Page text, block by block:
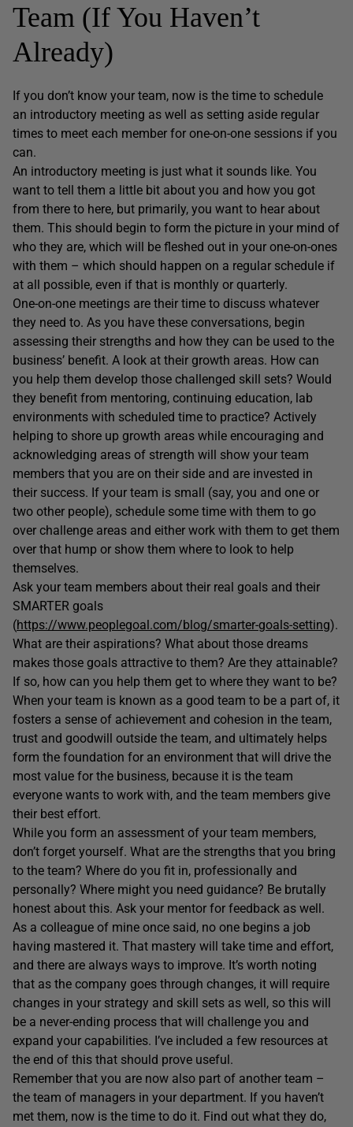
Team (If You Haven’t
Already)
If you don’t know your team, now is the time to schedule
an introductory meeting as well as setting aside regular
times to meet each member for one-on-one sessions if you
can.
An introductory meeting is just what it sounds like. You
want to tell them a little bit about you and how you got
from there to here, but primarily, you want to hear about
them. This should begin to form the picture in your mind of
who they are, which will be fleshed out in your one-on-ones
with them – which should happen on a regular schedule if
at all possible, even if that is monthly or quarterly.
One-on-one meetings are their time to discuss whatever
they need to. As you have these conversations, begin
assessing their strengths and how they can be used to the
business’ benefit. A look at their growth areas. How can
you help them develop those challenged skill sets? Would
they benefit from mentoring, continuing education, lab
environments with scheduled time to practice? Actively
helping to shore up growth areas while encouraging and
acknowledging areas of strength will show your team
members that you are on their side and are invested in
their success. If your team is small (say, you and one or
two other people), schedule some time with them to go
over challenge areas and either work with them to get them
over that hump or show them where to look to help
themselves.
Ask your team members about their real goals and their
SMARTER goals
(https://www.peoplegoal.com/blog/smarter-goals-setting).
What are their aspirations? What about those dreams
makes those goals attractive to them? Are they attainable?
If so, how can you help them get to where they want to be?
When your team is known as a good team to be a part of, it
fosters a sense of achievement and cohesion in the team,
trust and goodwill outside the team, and ultimately helps
form the foundation for an environment that will drive the
most value for the business, because it is the team
everyone wants to work with, and the team members give
their best effort.
While you form an assessment of your team members,
don’t forget yourself. What are the strengths that you bring
to the team? Where do you fit in, professionally and
personally? Where might you need guidance? Be brutally
honest about this. Ask your mentor for feedback as well.
As a colleague of mine once said, no one begins a job
having mastered it. That mastery will take time and effort,
and there are always ways to improve. It’s worth noting
that as the company goes through changes, it will require
changes in your strategy and skill sets as well, so this will
be a never-ending process that will challenge you and
expand your capabilities. I’ve included a few resources at
the end of this that should prove useful.
Remember that you are now also part of another team –
the team of managers in your department. If you haven’t
met them, now is the time to do it. Find out what they do,